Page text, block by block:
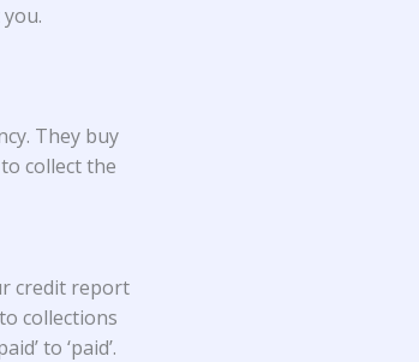
They buy
collect the
credit report
collections
to ‘paid’.